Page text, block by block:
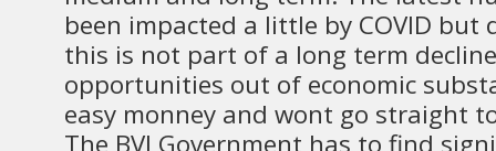
been impacted a little by COVID but
this is not part of a long term
opportunities out of economic
easy monney and wont go straight